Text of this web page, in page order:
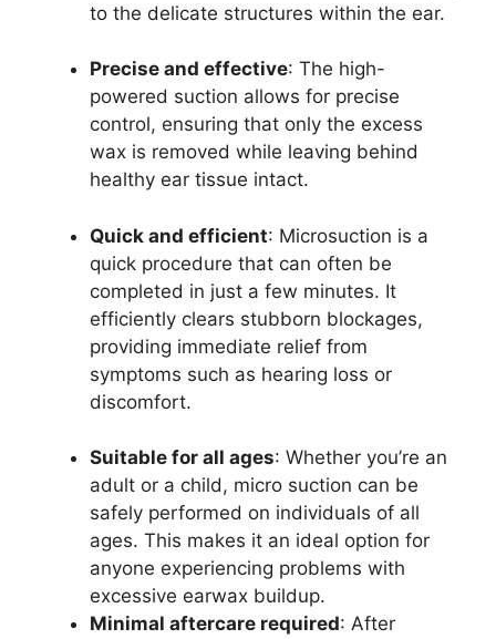
to the delicate structures within the ear.
Precise and effective: The high-
powered suction allows for precise
control, ensuring that only the excess
wax is removed while leaving behind
healthy ear tissue intact.
Quick and efficient: Microsuction is a
quick procedure that can often be
completed in just a few minutes. It
efficiently clears stubborn blockages,
providing immediate relief from
symptoms such as hearing loss or
discomfort.
Suitable for all ages: Whether you’re an
adult or a child, micro suction can be
safely performed on individuals of all
ages. This makes it an ideal option for
anyone experiencing problems with
excessive earwax buildup.
Minimal aftercare required: After